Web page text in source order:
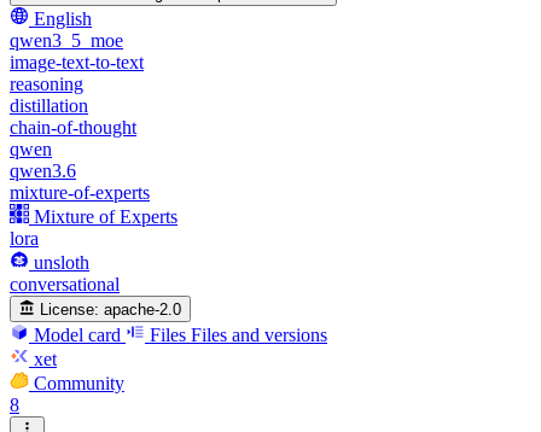
English
qwen3_5_moe
image-text-to-text
reasoning
distillation
chain-of-thought
qwen
qwen3.6
mixture-of-experts
Mixture of Experts
lora
unsloth
conversational
License: apache-2.0
Model card Files Files and versions
xet
Community
8